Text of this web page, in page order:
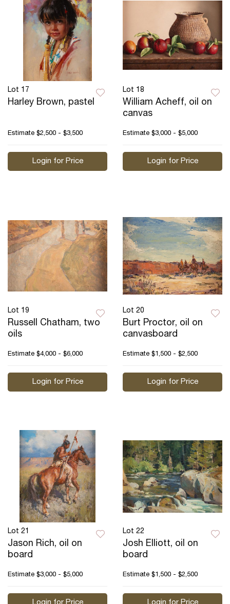
Lot 17
Harley Brown, pastel
Estimate $2,500 - $3,500
Login for Price
Lot 18
William Acheff, oil on
canvas
Estimate $3,000 - $5,000
Login for Price
Lot 19
Russell Chatham, two
oils
Estimate $4,000 - $6,000
Login for Price
Lot 20
Burt Proctor, oil on
canvasboard
Estimate $1,500 - $2,500
Login for Price
Lot 21
Jason Rich, oil on
board
Estimate $3,000 - $5,000
Lot 22
Josh Elliott, oil on
board
Estimate $1,500 - $2,500